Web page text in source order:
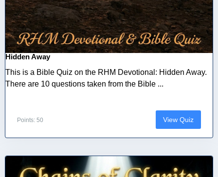
Hidden Away
This is a Bible Quiz on the RHM Devotional: Hidden Away.
There are 10 questions taken from the Bible ...
Points: 50 View Quiz